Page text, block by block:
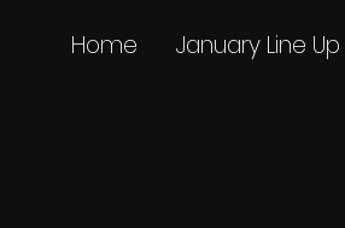
Home January Line Up